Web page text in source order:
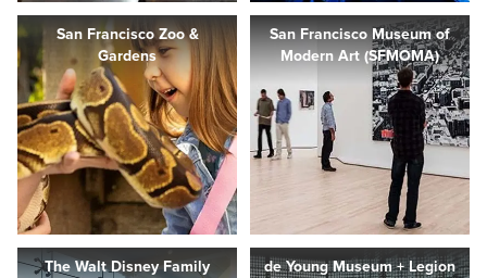
San Francisco Zoo &
Gardens
San Francisco Museum of
Modern Art (SFMOMA)
The Walt Disney Family
de Young Museum + Legion